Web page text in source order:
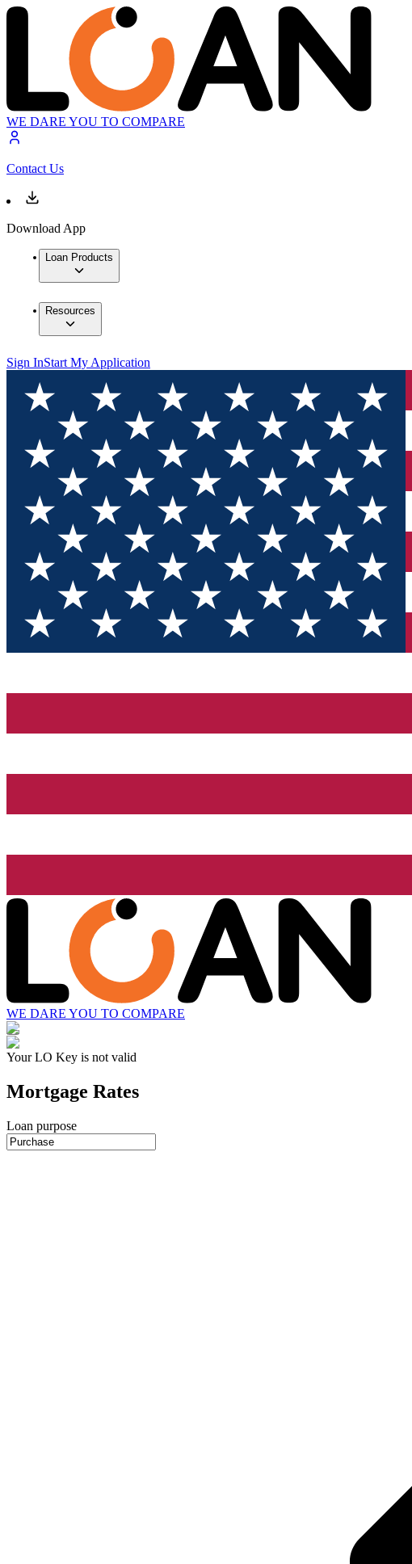
WE DARE YOU TO COMPARE
Contact Us
Download App
Loan Products
Resources
Sign InStart My Application
WE DARE YOU TO COMPARE
Your LO Key is not valid
Mortgage Rates
Loan purpose